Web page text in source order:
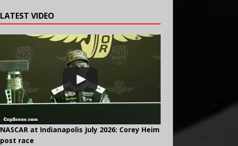
LATEST VIDEO
NASCAR at Indianapolis July 2026: Corey Heim
post race